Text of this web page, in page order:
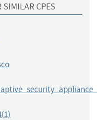
SIMILAR CPES